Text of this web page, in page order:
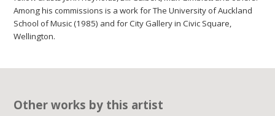
Among his commissions is a work for The University of Auckland
School of Music (1985) and for City Gallery in Civic Square,
Wellington.
Other works by this artist